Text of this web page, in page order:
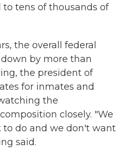
tens of thousands of
the overall federal
by more than
the president of
for inmates and
the
closely. "We
to do and we don't want
said.